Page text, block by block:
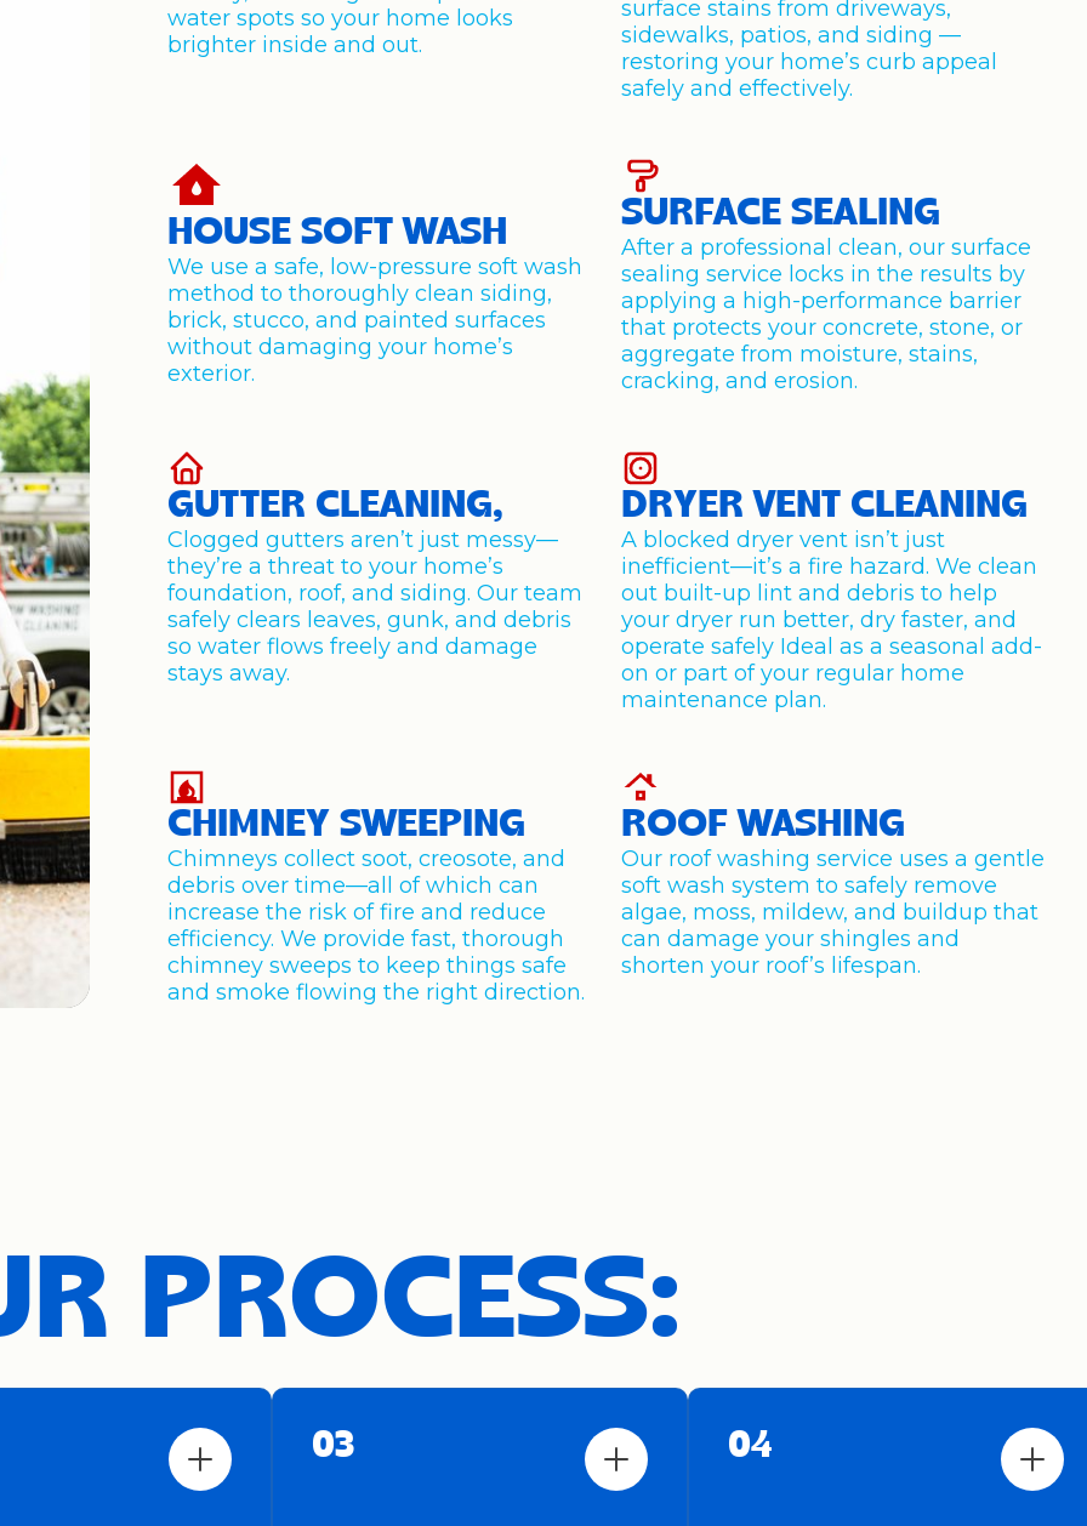
water spots so your home looks
brighter inside and out.
surface stains from driveways,
sidewalks, patios, and siding —
restoring your home’s curb appeal
safely and effectively.
HOUSE SOFT WASH
We use a safe, low-pressure soft wash
method to thoroughly clean siding,
brick, stucco, and painted surfaces
without damaging your home’s
exterior.
SURFACE SEALING
After a professional clean, our surface
sealing service locks in the results by
applying a high-performance barrier
that protects your concrete, stone, or
aggregate from moisture, stains,
cracking, and erosion.
GUTTER CLEANING,
Clogged gutters aren’t just messy—
they’re a threat to your home’s
foundation, roof, and siding. Our team
safely clears leaves, gunk, and debris
so water flows freely and damage
stays away.
DRYER VENT CLEANING
A blocked dryer vent isn’t just
inefficient—it’s a fire hazard. We clean
out built-up lint and debris to help
your dryer run better, dry faster, and
operate safely Ideal as a seasonal add-
on or part of your regular home
maintenance plan.
CHIMNEY SWEEPING
Chimneys collect soot, creosote, and
debris over time—all of which can
increase the risk of fire and reduce
efficiency. We provide fast, thorough
chimney sweeps to keep things safe
and smoke flowing the right direction.
ROOF WASHING
Our roof washing service uses a gentle
soft wash system to safely remove
algae, moss, mildew, and buildup that
can damage your shingles and
shorten your roof’s lifespan.
PROCESS:
03 04